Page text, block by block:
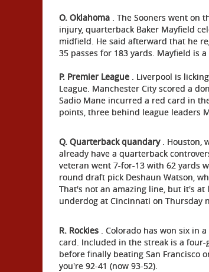
O. Oklahoma . The Sooners went on
injury, quarterback Baker Mayfield
midfield. He said afterward that he
35 passes for 183 yards. Mayfield is
P. Premier League . Liverpool is
League. Manchester City scored a
Sadio Mane incurred a red card in
points, three behind league leaders
Q. Quarterback quandary. Houston,
already have a quarterback
veteran went 7-for-13 with 62 yards
round draft pick Deshaun Watson,
That's not an amazing line, but it's at
underdog at Cincinnati on Thursday
R. Rockies . Colorado has won six in
card. Included in the streak is a four-
before finally beating San Francisco
you're 92-41 (now 93-52).